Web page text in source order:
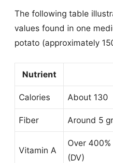
The following table
values found in one
potato (approximately
Nutrient
Calories About 130
Fiber Around 5
Vitamin A
Over
(DV)